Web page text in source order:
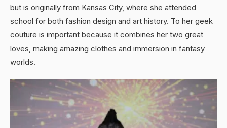
but is originally from Kansas City, where she attended
school for both fashion design and art history. To her geek
couture is important because it combines her two great
loves, making amazing clothes and immersion in fantasy
worlds.